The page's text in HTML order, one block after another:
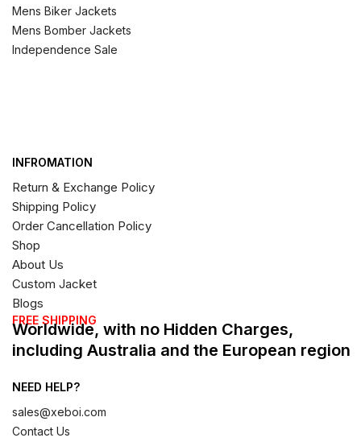
Mens Biker Jackets
Mens Bomber Jackets
Independence Sale
INFROMATION
Return & Exchange Policy
Shipping Policy
Order Cancellation Policy
Shop
About Us
Custom Jacket
Blogs
FREE SHIPPING
Worldwide, with no Hidden Charges,
including Australia and the European region
NEED HELP?
sales@xeboi.com
Contact Us